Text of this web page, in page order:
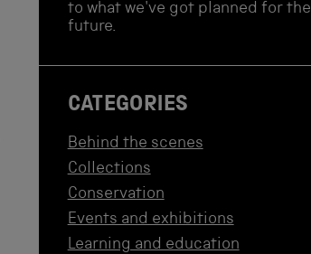
to what we've got planned for the
future.
CATEGORIES
Behind the scenes
Collections
Conservation
Events and exhibitions
Learning and education